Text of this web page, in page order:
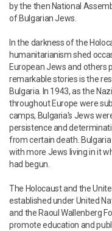
by the then National
of Bulgarian Jews.
In the darkness of the
humanitarianism shed
European Jews and others
remarkable stories is the
Bulgaria. In 1943, as the
throughout Europe were
camps, Bulgaria's Jews
persistence and
from certain death.
with more Jews living in it
had begun.
The Holocaust and the
established under United
and the Raoul Wallenberg
promote education and